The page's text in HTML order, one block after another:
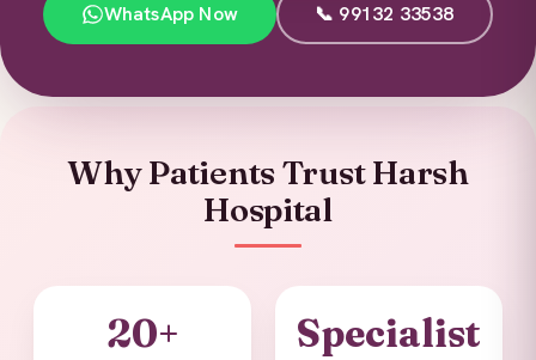
WhatsApp Now 📞 99132 33538
Why Patients Trust Harsh
Hospital
20+ Specialist